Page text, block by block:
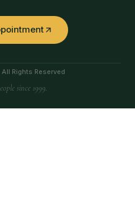
Rights Reserved
since 1999.